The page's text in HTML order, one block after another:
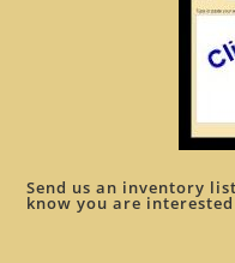
Send us an inventory
know you are